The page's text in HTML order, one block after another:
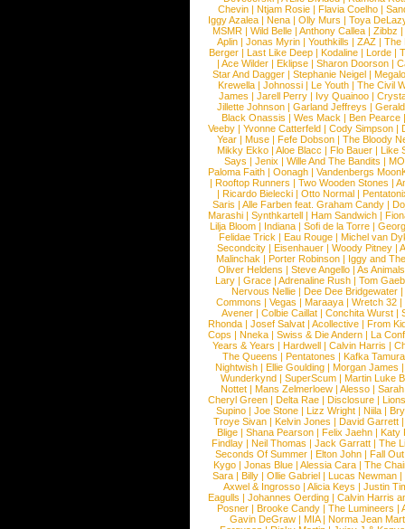
Chevin |Ntjam Rosie |Flavia Coelho |
Iggy Azalea | Nena | Olly Murs | Toya
MSMR |Wild Belle |Anthony Callea |Zibbz
Aplin | Jonas Myrin | Youthkills | ZAZ | The
Berger |Last Like Deep |Kodaline |Lorde |
|Ace Wilder |Eklipse |Sharon Doorson |
Star And Dagger | Stephanie Neigel |
Krewella | Johnossi | Le Youth | The Civil
James | Jarell Perry | Ivy Quainoo |
Jillette Johnson | Garland Jeffreys |
Black Onassis | Wes Mack | Ben Pearce
Veeby | Yvonne Catterfeld | Cody Simpson |
Year |Muse |Fefe Dobson |The Bloody
Mikky Ekko | Aloe Blacc | Flo Bauer | Like
Says | Jenix | Wille And The Bandits | MO
Paloma Faith |Oonagh |Vandenbergs
|Rooftop Runners |Two Wooden Stones |
| Ricardo Bielecki | Otto Normal |
Saris | Alle Farben feat. Graham Candy |
Marashi | Synthkartell | Ham Sandwich |
Lilja Bloom | Indiana | Sofi de la Torre |
Felidae Trick | Eau Rouge | Michel van
Secondcity |Eisenhauer |Woody Pitney |
Malinchak |Porter Robinson | Iggy and
Oliver Heldens |Steve Angello |As Animals
Lary | Grace | Adrenaline Rush | Tom
Nervous Nellie | Dee Dee Bridgewater |
Commons |Vegas |Maraaya |Wretch 32 |
Avener | Colbie Caillat | Conchita Wurst |
Rhonda | Josef Salvat | Acollective | From
Cops | Nneka | Swiss & Die Andern | La
Years & Years |Hardwell |Calvin Harris |
The Queens | Pentatones | Kafka Tamura
Nightwish |Ellie Goulding |Morgan James
Wunderkynd | SuperScum | Martin Luke
Nottet |Mans Zelmerloew |Alesso |
Cheryl Green |Delta Rae |Disclosure |
Supino |Joe Stone |Lizz Wright |Niila |
Troye Sivan | Kelvin Jones | David Garrett
Blige | Shana Pearson | Felix Jaehn | Katy
Findlay |Neil Thomas |Jack Garratt |The
Seconds Of Summer |Elton John |Fall
Kygo |Jonas Blue |Alessia Cara |The
Sara |Billy |Ollie Gabriel |Lucas Newman |
Axwel & Ingrosso | Alicia Keys | Justin
Eagulls |Johannes Oerding |Calvin Harris
Posner |Brooke Candy |The Lumineers |
Gavin DeGraw | MIA| Norma Jean